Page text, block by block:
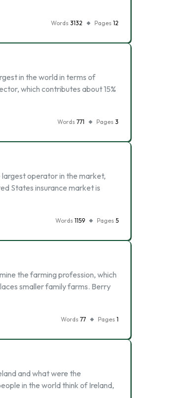
Words 3132 Pages 12
in the world in terms of
which contributes about 15%
Words 771 Pages 3
largest operator in the market,
States insurance market is
Words 1159 Pages 5
the farming profession, which
smaller family farms. Berry
Words 77 Pages 1
and what were the
in the world think of Ireland,